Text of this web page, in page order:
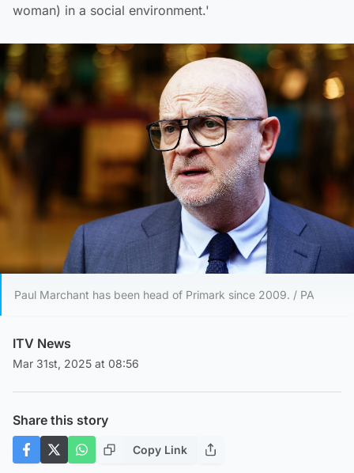
woman) in a social environment.'
Paul Marchant has been head of Primark since 2009. / PA
ITV News
Mar 31st, 2025 at 08:56
Share this story
Copy Link